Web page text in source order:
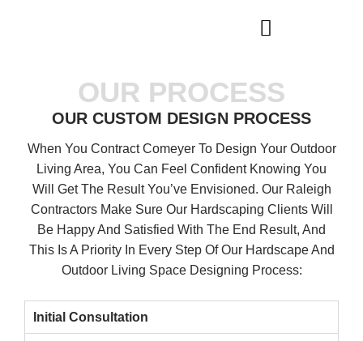
OUR PROCESS
OUR CUSTOM DESIGN PROCESS
When You Contract Comeyer To Design Your Outdoor
Living Area, You Can Feel Confident Knowing You
Will Get The Result You’ve Envisioned. Our Raleigh
Contractors Make Sure Our Hardscaping Clients Will
Be Happy And Satisfied With The End Result, And
This Is A Priority In Every Step Of Our Hardscape And
Outdoor Living Space Designing Process:
Initial Consultation